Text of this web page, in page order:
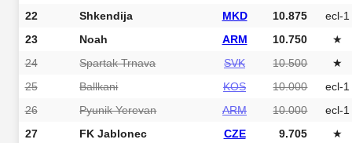
22
Shkendija MKD 10.875
ecl-1
23
Noah ARM 10.750
★
24
Spartak Trnava SVK 10.500
★
25
Ballkani KOS 10.000
ecl-1
26
Pyunik Yerevan ARM 10.000
ecl-1
27
FK Jablonec CZE 9.705
★